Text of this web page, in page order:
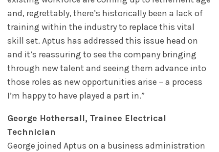
and, regrettably, there’s historically been a lack of
training within the industry to replace this vital
skill set. Aptus has addressed this issue head on
and it’s reassuring to see the company bringing
through new talent and seeing them advance into
those roles as new opportunities arise – a process
I’m happy to have played a part in.”
George Hothersall, Trainee Electrical
Technician
George joined Aptus on a business administration